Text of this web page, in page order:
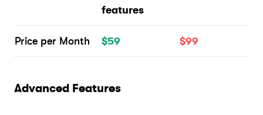
features
Price per Month $59 $99
Advanced Features